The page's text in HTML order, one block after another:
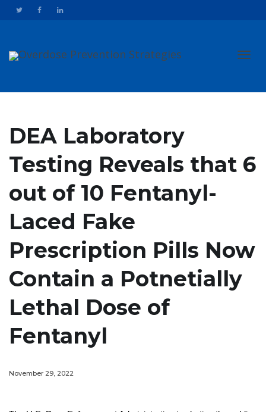
DEA Laboratory
Testing Reveals that 6
out of 10 Fentanyl-
Laced Fake
Prescription Pills Now
Contain a Potnetially
Lethal Dose of
Fentanyl
November 29, 2022